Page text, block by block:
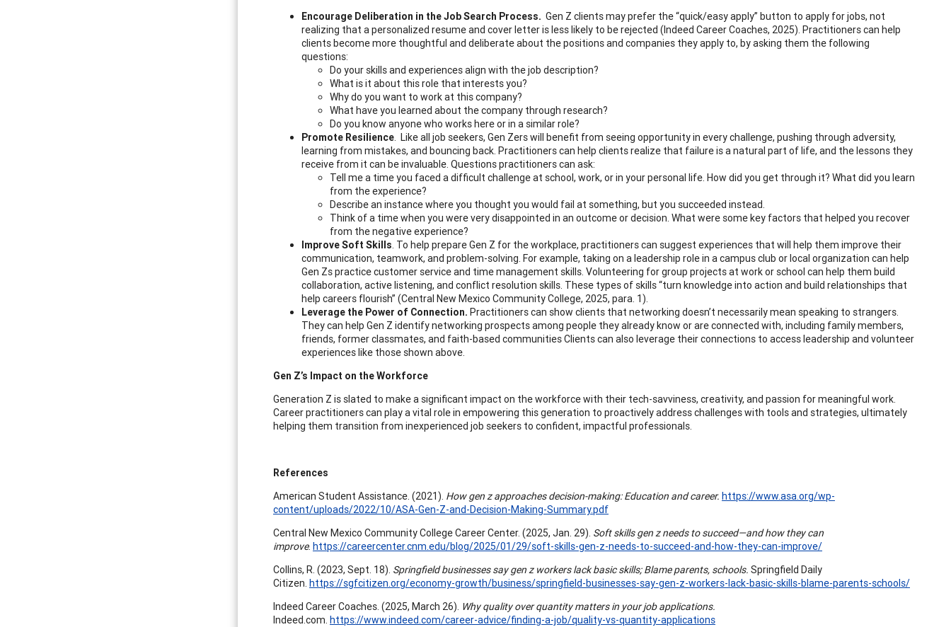
Encourage Deliberation in the Job Search Process. Gen Z clients may prefer the “quick/easy apply” button to apply for jobs, not
realizing that a personalized resume and cover letter is less likely to be rejected (Indeed Career Coaches, 2025). Practitioners can help
clients become more thoughtful and deliberate about the positions and companies they apply to, by asking them the following
questions:
Do your skills and experiences align with the job description?
What is it about this role that interests you?
Why do you want to work at this company?
What have you learned about the company through research?
Do you know anyone who works here or in a similar role?
Promote Resilience. Like all job seekers, Gen Zers will benefit from seeing opportunity in every challenge, pushing through adversity,
learning from mistakes, and bouncing back. Practitioners can help clients realize that failure is a natural part of life, and the lessons they
receive from it can be invaluable. Questions practitioners can ask:
Tell me a time you faced a difficult challenge at school, work, or in your personal life. How did you get through it? What did you learn
from the experience?
Describe an instance where you thought you would fail at something, but you succeeded instead.
Think of a time when you were very disappointed in an outcome or decision. What were some key factors that helped you recover
from the negative experience?
Improve Soft Skills. To help prepare Gen Z for the workplace, practitioners can suggest experiences that will help them improve their
communication, teamwork, and problem-solving. For example, taking on a leadership role in a campus club or local organization can help
Gen Zs practice customer service and time management skills. Volunteering for group projects at work or school can help them build
collaboration, active listening, and conflict resolution skills. These types of skills “turn knowledge into action and build relationships that
help careers flourish” (Central New Mexico Community College, 2025, para. 1).
Leverage the Power of Connection. Practitioners can show clients that networking doesn’t necessarily mean speaking to strangers.
They can help Gen Z identify networking prospects among people they already know or are connected with, including family members,
friends, former classmates, and faith-based communities Clients can also leverage their connections to access leadership and volunteer
experiences like those shown above.
Gen Z’s Impact on the Workforce
Generation Z is slated to make a significant impact on the workforce with their tech-savviness, creativity, and passion for meaningful work.
Career practitioners can play a vital role in empowering this generation to proactively address challenges with tools and strategies, ultimately
helping them transition from inexperienced job seekers to confident, impactful professionals.
References
American Student Assistance. (2021). How gen z approaches decision-making: Education and career. https://www.asa.org/wp-
content/uploads/2022/10/ASA-Gen-Z-and-Decision-Making-Summary.pdf
Central New Mexico Community College Career Center. (2025, Jan. 29). Soft skills gen z needs to succeed—and how they can
improve. https://careercenter.cnm.edu/blog/2025/01/29/soft-skills-gen-z-needs-to-succeed-and-how-they-can-improve/
Collins, R. (2023, Sept. 18). Springfield businesses say gen z workers lack basic skills; Blame parents, schools. Springfield Daily
Citizen. https://sgfcitizen.org/economy-growth/business/springfield-businesses-say-gen-z-workers-lack-basic-skills-blame-parents-schools/
Indeed Career Coaches. (2025, March 26). Why quality over quantity matters in your job applications.
Indeed.com. https://www.indeed.com/career-advice/finding-a-job/quality-vs-quantity-applications